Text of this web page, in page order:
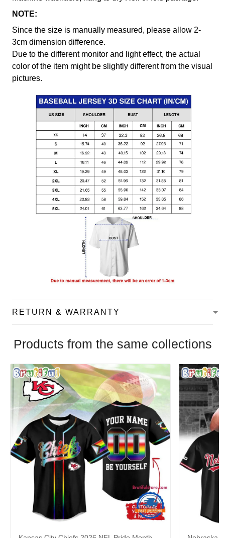
NOTE:
Since the size is manually measured, please allow 2-
3cm dimension difference.
Due to the different monitor and light effect, the actual
color of the item might be slightly different from the visual
pictures.
RETURN & WARRANTY
Products from the same collections